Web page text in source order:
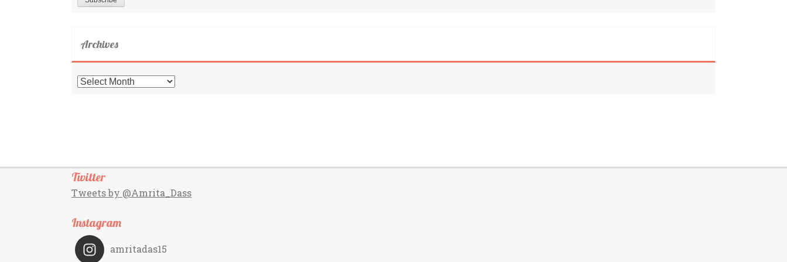
Archives
Archives
Twitter
Tweets by @Amrita_Dass
Instagram
amritadas15